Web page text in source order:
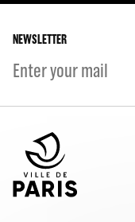
NEWSLETTER